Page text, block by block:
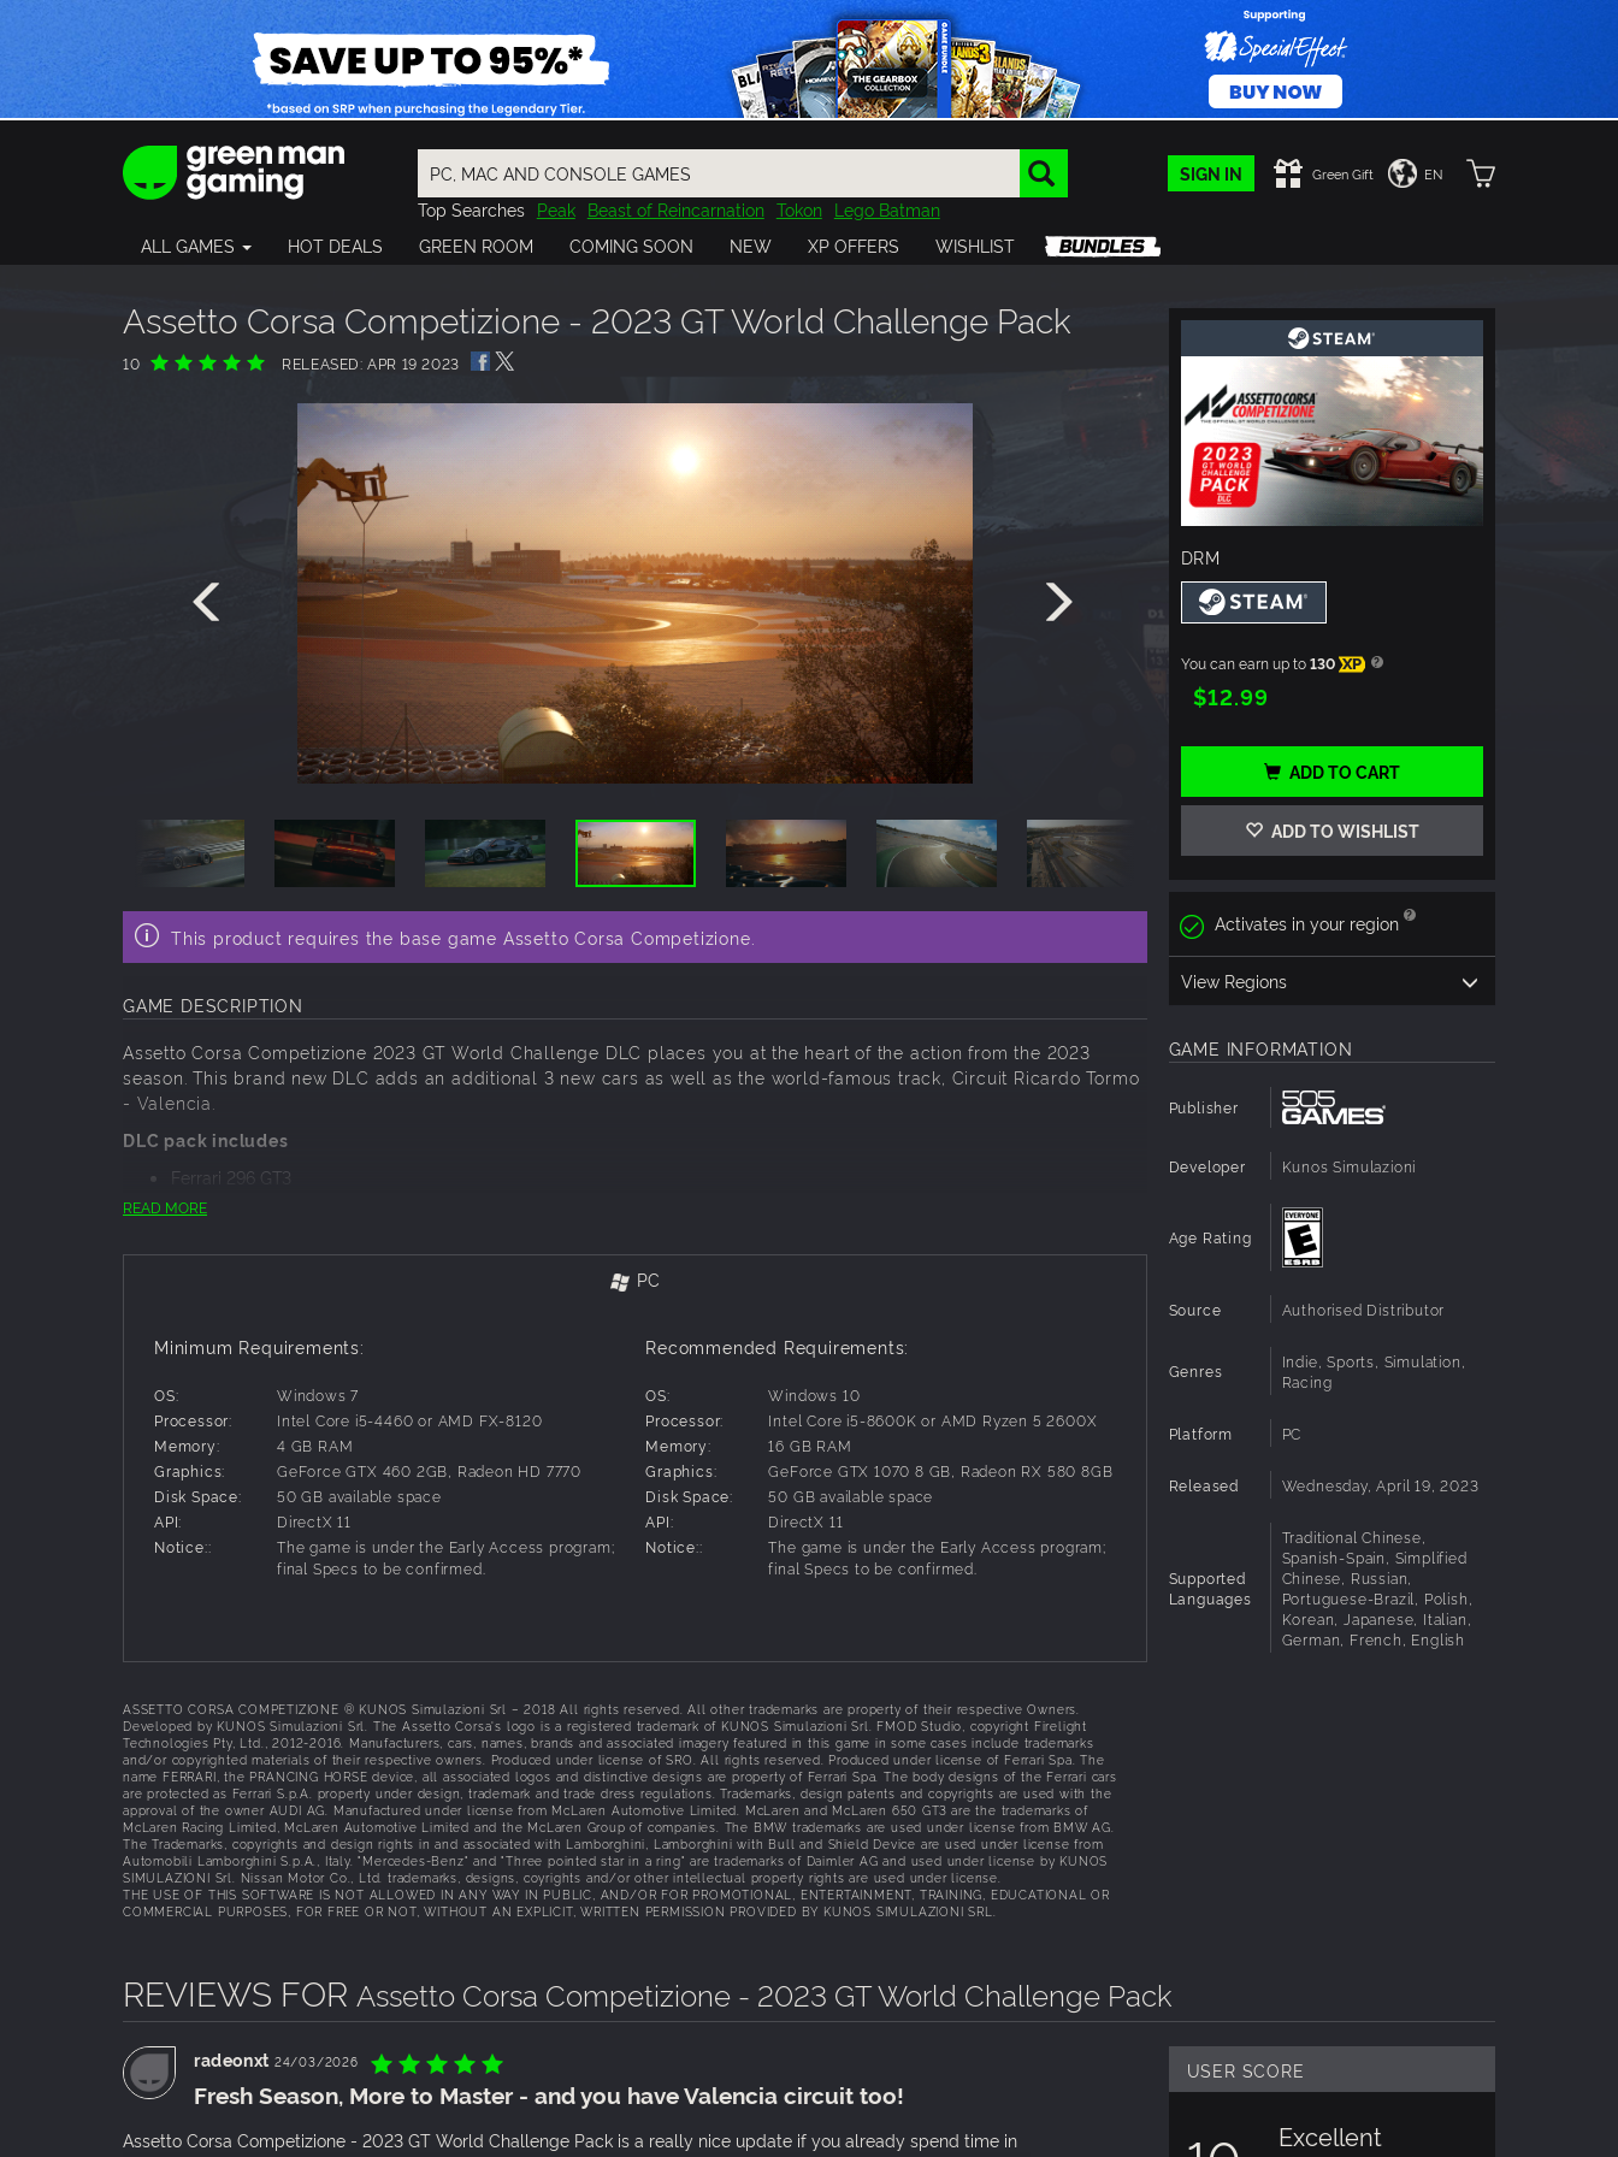
SIGN IN Green Gift EN
Top Searches Peak Beast of Reincarnation Tokon Lego Batman
Final Fantasy
Resident Evil Cossacks 3 Outlast
Cuphead
Pragmata
ALL GAMES HOT DEALS GREEN ROOM COMING SOON NEW XP OFFERS WISHLIST
Assetto Corsa Competizione - 2023 GT World Challenge Pack
10 RELEASED: APR 19 2023
This product requires the base game Assetto Corsa Competizione.
GAME DESCRIPTION
Assetto Corsa Competizione 2023 GT World Challenge DLC places you at the heart of the action from the 2023
season. This brand new DLC adds an additional 3 new cars as well as the world-famous track, Circuit Ricardo Tormo
- Valencia.
DLC pack includes
Ferrari 296 GT3
Porsche 911 (992) GT3 R
Circuit Ricardo Tormo - Valencia
teams and liveries will be added to the game and all of this content will be featured in the 2023 season.
READ MORE
PC
Minimum Requirements:
OS:
Windows 7
Processor:
Intel Core i5-4460 or AMD FX-8120
Memory:
4 GB RAM
Graphics:
GeForce GTX 460 2GB, Radeon HD 7770
Disk Space:
50 GB available space
API:
DirectX 11
Notice::
The game is under the Early Access program;
final Specs to be confirmed.
Recommended Requirements:
OS:
Windows 10
Processor:
Intel Core i5-8600K or AMD Ryzen 5 2600X
Memory:
16 GB RAM
Graphics:
GeForce GTX 1070 8 GB, Radeon RX 580 8GB
Disk Space:
50 GB available space
API:
DirectX 11
Notice::
The game is under the Early Access program;
final Specs to be confirmed.
ASSETTO CORSA COMPETIZIONE ® KUNOS Simulazioni Srl – 2018 All rights reserved. All other trademarks are property of their respective Owners.
Developed by KUNOS Simulazioni Srl. The Assetto Corsa's logo is a registered trademark of KUNOS Simulazioni Srl. FMOD Studio, copyright Firelight
Technologies Pty, Ltd., 2012-2016. Manufacturers, cars, names, brands and associated imagery featured in this game in some cases include trademarks
and/or copyrighted materials of their respective owners. Produced under license of SRO. All rights reserved. Produced under license of Ferrari Spa. The
name FERRARI, the PRANCING HORSE device, all associated logos and distinctive designs are property of Ferrari Spa. The body designs of the Ferrari cars
are protected as Ferrari S.p.A. property under design, trademark and trade dress regulations. Trademarks, design patents and copyrights are used with the
approval of the owner AUDI AG. Manufactured under license from McLaren Automotive Limited. McLaren and McLaren 650 GT3 are the trademarks of
McLaren Racing Limited, McLaren Automotive Limited and the McLaren Group of companies. The BMW trademarks are used under license from BMW AG.
The Trademarks, copyrights and design rights in and associated with Lamborghini, Lamborghini with Bull and Shield Device are used under license from
Automobili Lamborghini S.p.A., Italy. "Mercedes-Benz" and "Three pointed star in a ring" are trademarks of Daimler AG and used under license by KUNOS
SIMULAZIONI Srl. Nissan Motor Co., Ltd. trademarks, designs, coyrights and/or other intellectual property rights are used under license.
THE USE OF THIS SOFTWARE IS NOT ALLOWED IN ANY WAY IN PUBLIC, AND/OR FOR PROMOTIONAL, ENTERTAINMENT, TRAINING, EDUCATIONAL OR
COMMERCIAL PURPOSES, FOR FREE OR NOT, WITHOUT AN EXPLICIT, WRITTEN PERMISSION PROVIDED BY KUNOS SIMULAZIONI SRL.
DRM
You can earn up to130 XP
$12.99
ADD TO CART
ADD TO WISHLIST
Activates in your region
View Regions
GAME INFORMATION
Publisher
Developer Kunos Simulazioni
Age Rating
Source Authorised Distributor
Genres
Indie, Sports, Simulation,
Racing
Platform PC
Released Wednesday, April 19, 2023
Supported
Languages
Traditional Chinese,
Spanish-Spain, Simplified
Chinese, Russian,
Portuguese-Brazil, Polish,
Korean, Japanese, Italian,
German, French, English
REVIEWS FOR Assetto Corsa Competizione - 2023 GT World Challenge Pack
USER SCORE
Excellent
radeonxt 24/03/2026
Fresh Season, More to Master - and you have Valencia circuit too!
Assetto Corsa Competizione - 2023 GT World Challenge Pack is a really nice update if you already spend time in